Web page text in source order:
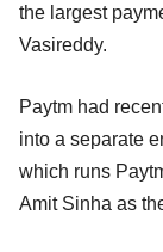
the largest
Vasireddy.
Paytm had
into a separate
which runs
Amit Sinha as